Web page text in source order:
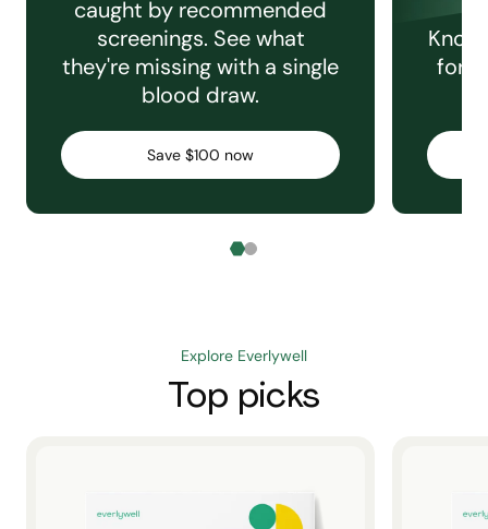
caught by recommended
screenings. See what
they're missing with a single
blood draw.
Save $100 now
for
Explore Everlywell
Top picks